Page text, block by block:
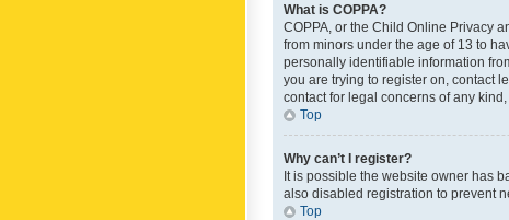
What is COPPA?
COPPA, or the Child Online Privacy
from minors under the age of 13 to
personally identifiable information
you are trying to register on, contact
contact for legal concerns of any
Top
Why can’t I register?
It is possible the website owner has
also disabled registration to prevent
Top